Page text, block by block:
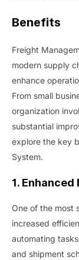
Benefits
Freight
modern supply
enhance
From small
organization
substantial
explore the key
System.
1.
One of the most
increased
automating
and shipment